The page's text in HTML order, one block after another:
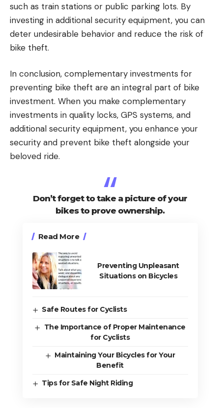
such as train stations or public parking lots. By
investing in additional security equipment, you can
deter undesirable behavior and reduce the risk of
bike theft.
In conclusion, complementary investments for
preventing bike theft are an integral part of bike
investment. When you make complementary
investments in quality locks, GPS systems, and
additional security equipment, you enhance your
security and prevent bike theft alongside your
beloved ride.
Don’t forget to take a picture of your
bikes to prove ownership.
Read More
Preventing Unpleasant
Situations on Bicycles
Safe Routes for Cyclists
The Importance of Proper Maintenance
for Cyclists
Maintaining Your Bicycles for Your
Benefit
Tips for Safe Night Riding